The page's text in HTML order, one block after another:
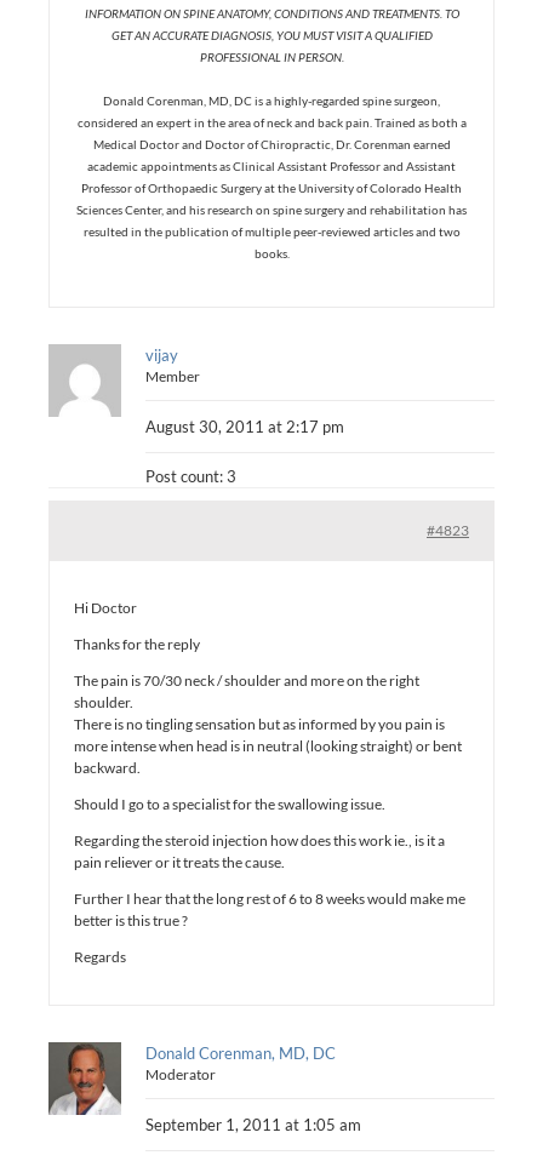
INFORMATION ON SPINE ANATOMY, CONDITIONS AND TREATMENTS. TO
GET AN ACCURATE DIAGNOSIS, YOU MUST VISIT A QUALIFIED
PROFESSIONAL IN PERSON.
Donald Corenman, MD, DC is a highly-regarded spine surgeon,
considered an expert in the area of neck and back pain. Trained as both a
Medical Doctor and Doctor of Chiropractic, Dr. Corenman earned
academic appointments as Clinical Assistant Professor and Assistant
Professor of Orthopaedic Surgery at the University of Colorado Health
Sciences Center, and his research on spine surgery and rehabilitation has
resulted in the publication of multiple peer-reviewed articles and two
books.
vijay
Member
August 30, 2011 at 2:17 pm
Post count: 3
#4823
Hi Doctor
Thanks for the reply
The pain is 70/30 neck / shoulder and more on the right
shoulder.
There is no tingling sensation but as informed by you pain is
more intense when head is in neutral (looking straight) or bent
backward.
Should I go to a specialist for the swallowing issue.
Regarding the steroid injection how does this work ie., is it a
pain reliever or it treats the cause.
Further I hear that the long rest of 6 to 8 weeks would make me
better is this true ?
Regards
Donald Corenman, MD, DC
Moderator
September 1, 2011 at 1:05 am